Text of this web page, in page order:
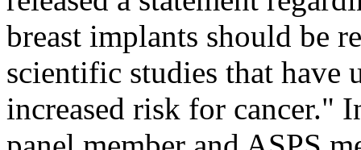
breast implants should be
scientific studies that
increased risk for cancer."